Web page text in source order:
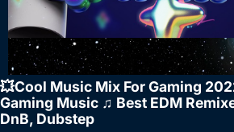
💥Cool Music Mix For Gaming
Gaming Music ♫ Best EDM
DnB, Dubstep